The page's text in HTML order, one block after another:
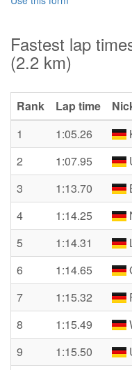
Fastest lap
(2.2 km)
Rank Lap time
1
1:05.26
2
1:07.95
3
1:13.70
4
1:14.25
5
1:14.31
6
1:14.65
7
1:15.32
8
1:15.49
9
1:15.50